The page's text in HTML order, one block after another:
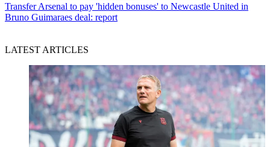
Transfer Arsenal to pay 'hidden bonuses' to Newcastle United in
Bruno Guimaraes deal: report
LATEST ARTICLES